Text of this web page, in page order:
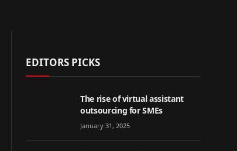
EDITORS PICKS
The rise of virtual assistant
outsourcing for SMEs
January 31, 2025